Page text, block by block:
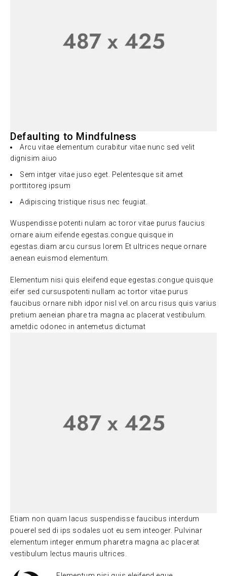
Defaulting to Mindfulness
Arcu vitae elementum curabitur vitae nunc sed velit
dignisim aiuo
Sem intger vitae juso eget. Pelentesque sit amet
porttitoreg ipsum
Adipiscing tristique risus nec feugiat.
Wuspendisse potenti nulam ac toror vitae purus faucius
ornare aium eifende egestas.congue quisque in
egestas.diam arcu cursus lorem Et ultrices neque ornare
aenean euismod elementum.
Elementum nisi quis eleifend eque egestas.congue quisque
eifer sed cursuspotenti nullam ac tortor vitae purus
faucibus ornare nibh idpor nisl vel.on arcu risus quis varius
pretium aeneian phare tra magna ac placerat vestibulum.
ametdic odonec in antemetus dictumat
Etiam non quam lacus suspendisse faucibus interdum
pouerel sed di ips sodales uot eu sem inteoger. Pulvinar
elementum integer enmum pharetra magna ac placerat
vestibulum lectus mauris ultrices.